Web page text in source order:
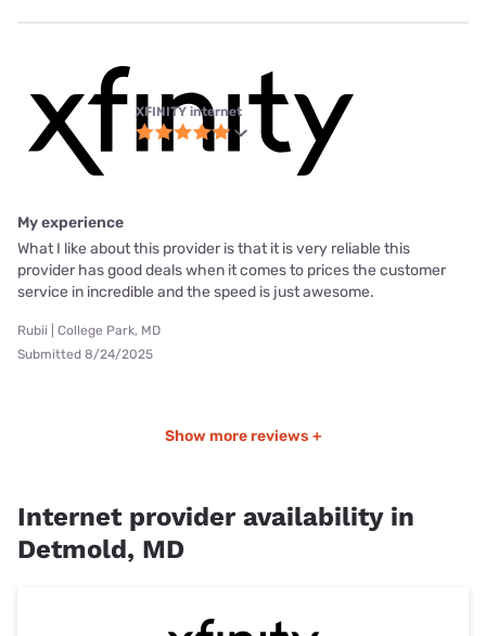
XFINITY internet
My experience
What I like about this provider is that it is very reliable this
provider has good deals when it comes to prices the customer
service in incredible and the speed is just awesome.
Rubii | College Park, MD
Submitted 8/24/2025
Show more reviews +
Internet provider availability in
Detmold, MD